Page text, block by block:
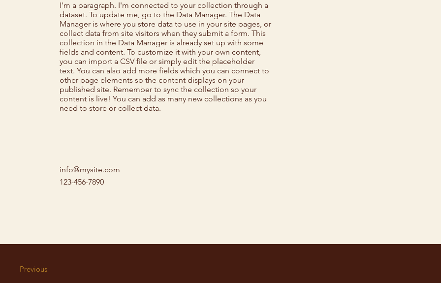
I'm a paragraph. I'm connected to your collection through a
dataset. To update me, go to the Data Manager. The Data
Manager is where you store data to use in your site pages, or
collect data from site visitors when they submit a form. This
collection in the Data Manager is already set up with some
fields and content. To customize it with your own content,
you can import a CSV file or simply edit the placeholder
text. You can also add more fields which you can connect to
other page elements so the content displays on your
published site. Remember to sync the collection so your
content is live! You can add as many new collections as you
need to store or collect data.
info@mysite.com
123-456-7890
Previous